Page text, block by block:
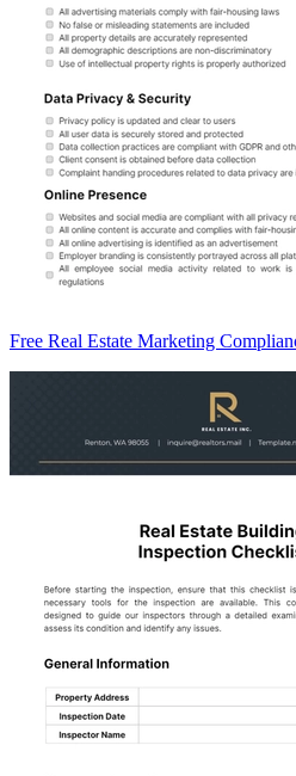
Free Real Estate Marketing